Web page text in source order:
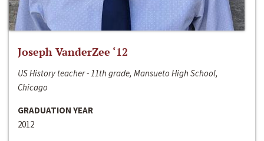
Joseph VanderZee ‘12
US History teacher - 11th grade, Mansueto High School,
Chicago
GRADUATION YEAR
2012